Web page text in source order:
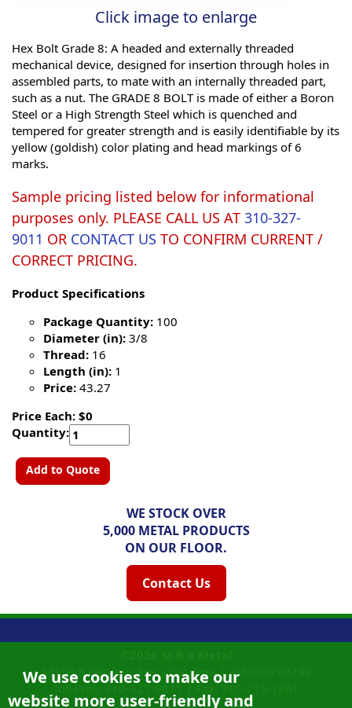
Click image to enlarge
Hex Bolt Grade 8: A headed and externally threaded
mechanical device, designed for insertion through holes in
assembled parts, to mate with an internally threaded part,
such as a nut. The GRADE 8 BOLT is made of either a Boron
Steel or a High Strength Steel which is quenched and
tempered for greater strength and is easily identifiable by its
yellow (goldish) color plating and head markings of 6
marks.
Sample pricing listed below for informational
purposes only. PLEASE CALL US AT 310-327-
9011 OR CONTACT US TO CONFIRM CURRENT /
CORRECT PRICING.
Product Specifications
Package Quantity: 100
Diameter (in): 3/8
Thread: 16
Length (in): 1
Price: 43.27
Price Each: $0
Quantity:
Add to Quote
WE STOCK OVER
5,000 METAL PRODUCTS
ON OUR FLOOR.
Contact Us
We use cookies to make our
website more user-friendly and
14108 S Western Ave |Gardena, California